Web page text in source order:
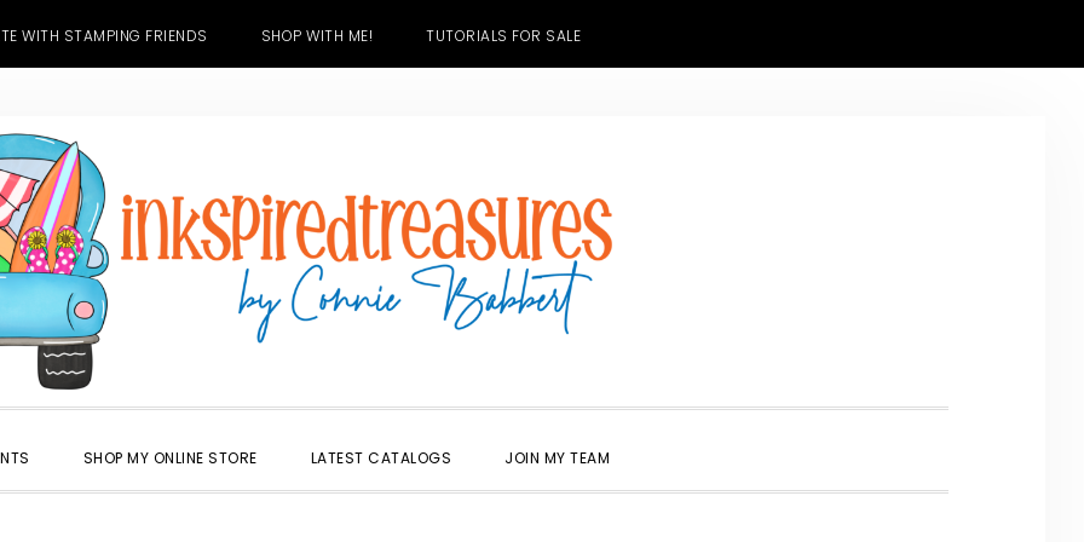
WITH STAMPING FRIENDS SHOP WITH ME! TUTORIALS FOR SALE
SHOP MY ONLINE STORE LATEST CATALOGS JOIN MY TEAM